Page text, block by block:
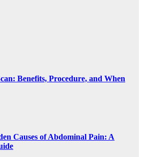
Benefits, Procedure, and When
Causes of Abdominal Pain: A